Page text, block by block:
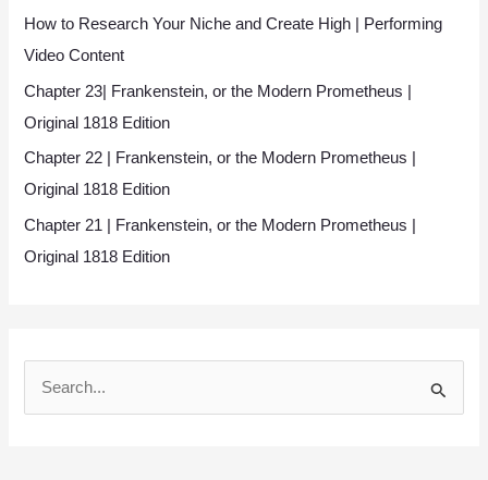
How to Research Your Niche and Create High | Performing
Video Content
Chapter 23| Frankenstein, or the Modern Prometheus |
Original 1818 Edition
Chapter 22 | Frankenstein, or the Modern Prometheus |
Original 1818 Edition
Chapter 21 | Frankenstein, or the Modern Prometheus |
Original 1818 Edition